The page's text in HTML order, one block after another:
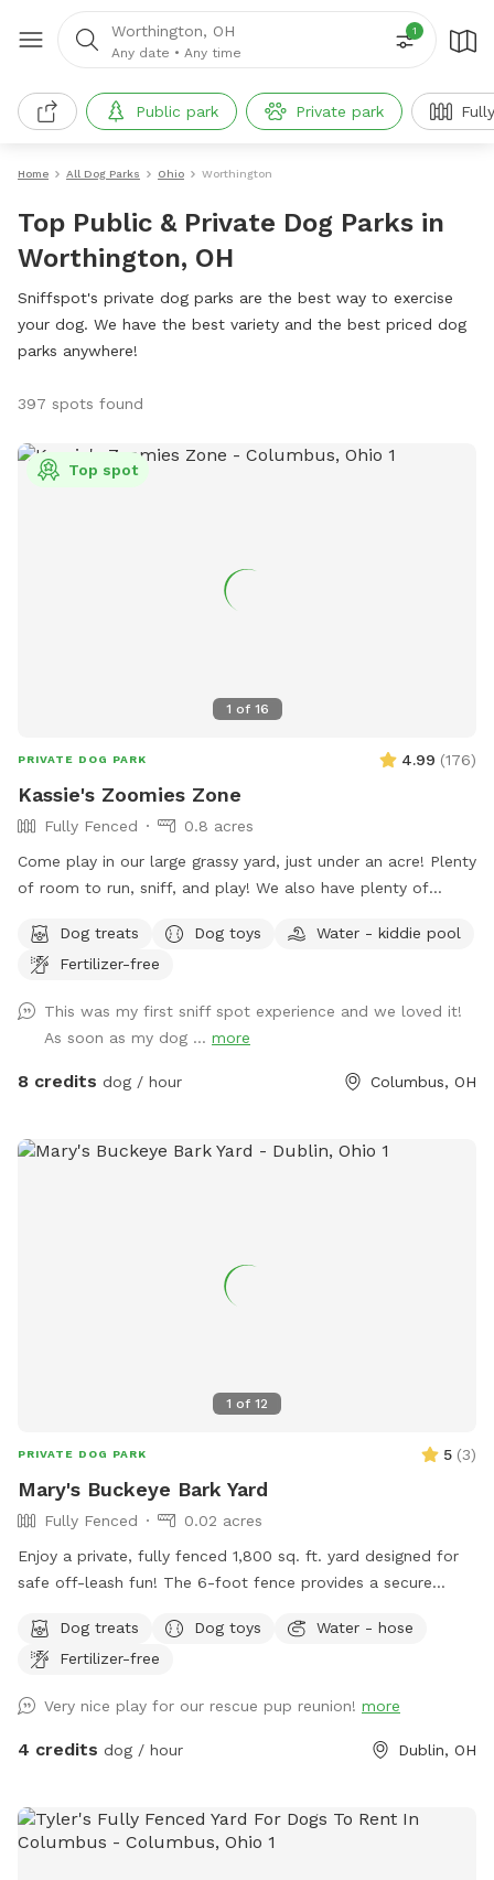
Worthington, OH
Any date • Any time
1
Public park Private park
Home All Dog Parks Ohio Worthington
Top Public & Private Dog Parks in
Worthington, OH
Sniffspot's private dog parks are the best way to exercise
your dog. We have the best variety and the best priced dog
parks anywhere!
397 spots found
1 of 16
Top spot
PRIVATE DOG PARK 4.99 (176)
Kassie's Zoomies Zone
Fully Fenced
0.8 acres
Come play in our large grassy yard, just under an acre! Plenty
of room to run, sniff, and play! We also have plenty of
located right off of I270, our backyard is truly a quiet and
peaceful getaway in the city.
Dog treats Dog toys
Water - kiddie pool
Fertilizer-free
This was my first sniff spot experience and we loved it!
As soon as my dog ... more
8 credits dog / hour Columbus, OH
1 of 12
PRIVATE DOG PARK 5 (3)
Mary's Buckeye Bark Yard
Fully Fenced
0.02 acres
Enjoy a private, fully fenced 1,800 sq. ft. yard designed for
safe off-leash fun! The 6-foot fence provides a secure
energetic pups looking for a fun yard to get their bark on!
Dog treats Dog toys
Water - hose
Fertilizer-free
Very nice play for our rescue pup reunion! more
4 credits dog / hour Dublin, OH